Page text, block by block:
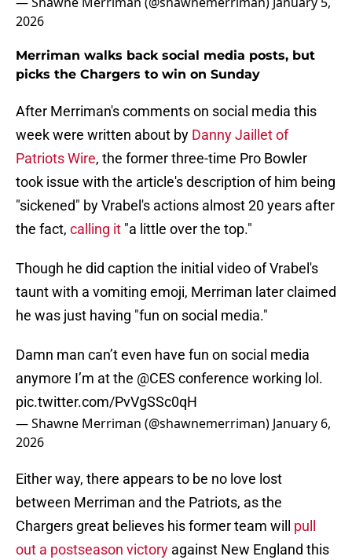
2026
Merriman walks back social media posts, but
picks the Chargers to win on Sunday
After Merriman's comments on social media this
week were written about by Danny Jaillet of
Patriots Wire, the former three-time Pro Bowler
took issue with the article's description of him being
"sickened" by Vrabel's actions almost 20 years after
the fact, calling it "a little over the top."
Though he did caption the initial video of Vrabel's
taunt with a vomiting emoji, Merriman later claimed
he was just having "fun on social media."
Damn man can’t even have fun on social media
anymore I’m at the @CES conference working lol.
pic.twitter.com/PvVgSSc0qH
— Shawne Merriman (@shawnemerriman) January 6,
2026
Either way, there appears to be no love lost
between Merriman and the Patriots, as the
Chargers great believes his former team will pull
out a postseason victory against New England this